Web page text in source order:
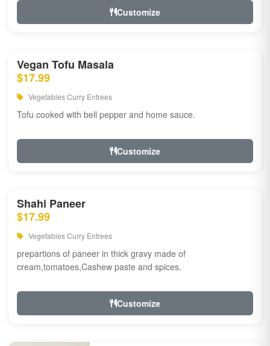
Customize
Vegan Tofu Masala
$17.99
Vegetables Curry Entrees
Tofu cooked with bell pepper and home sauce.
Customize
Shahi Paneer
$17.99
Vegetables Curry Entrees
prepartions of paneer in thick gravy made of
cream,tomatoes,Cashew paste and spices.
Customize